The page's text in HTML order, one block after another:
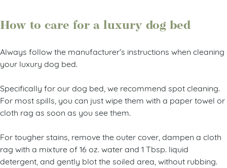
How to care for a luxury dog bed
Always follow the manufacturer’s instructions when cleaning
your luxury dog bed.
Specifically for our dog bed, we recommend spot cleaning.
For most spills, you can just wipe them with a paper towel or
cloth rag as soon as you see them.
For tougher stains, remove the outer cover, dampen a cloth
rag with a mixture of 16 oz. water and 1 Tbsp. liquid
detergent, and gently blot the soiled area, without rubbing.